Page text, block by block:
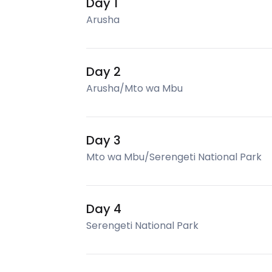
Arusha
Day 2
Arusha/Mto wa Mbu
Day 3
Mto wa Mbu/Serengeti National Park
Day 4
Serengeti National Park